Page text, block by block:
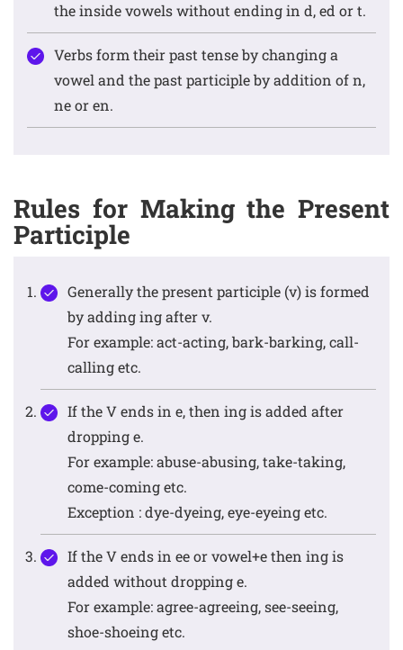
the inside vowels without ending in d, ed or t.
Verbs form their past tense by changing a
vowel and the past participle by addition of n,
ne or en.
Rules for Making the Present
Participle
Generally the present participle (v) is formed
by adding ing after v.
For example: act-acting, bark-barking, call-
calling etc.
If the V ends in e, then ing is added after
dropping e.
For example: abuse-abusing, take-taking,
come-coming etc.
Exception : dye-dyeing, eye-eyeing etc.
If the V ends in ee or vowel+e then ing is
added without dropping e.
For example: agree-agreeing, see-seeing,
shoe-shoeing etc.